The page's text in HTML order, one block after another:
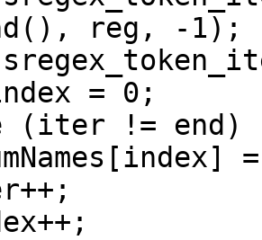
reg, -1);
= 0;
(iter != end)